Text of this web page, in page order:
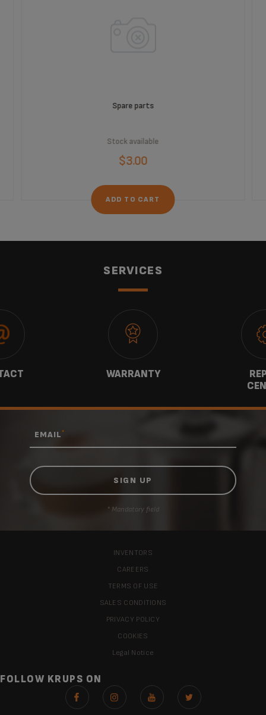
Spare parts
Stock available
$3.00
ADD TO CART
SERVICES
WARRANTY
EMAIL*
* Mandatory field
INVENTORS
CAREERS
TERMS OF USE
SALES CONDITIONS
PRIVACY POLICY
COOKIES
Legal Notice
FOLLOW KRUPS ON